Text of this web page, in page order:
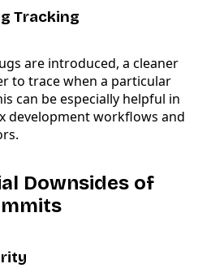
Tracking
are introduced, a cleaner
to trace when a particular
can be especially helpful in
development workflows and
Downsides of